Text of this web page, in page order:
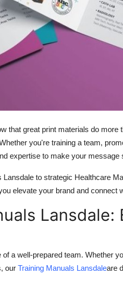
that great print materials do
you're training a team,
expertise to make your message
Lansdale to strategic Healthcare
elevate your brand and connect
a well-prepared team. Whether
our Training Manuals Lansdaleare